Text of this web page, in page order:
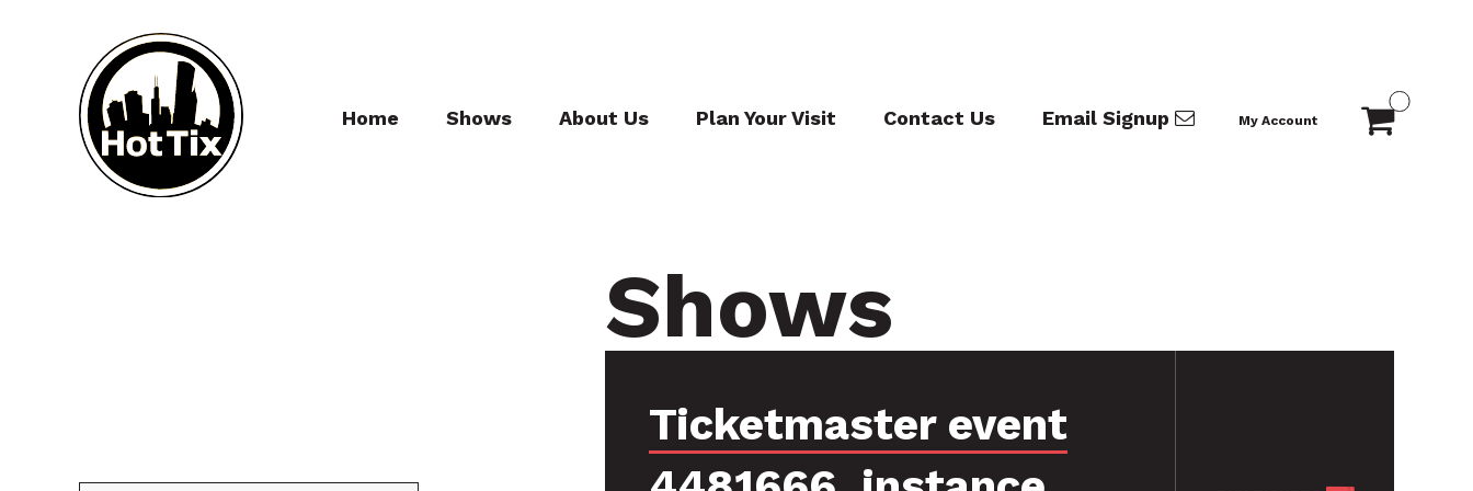
Home Shows About Us Plan Your Visit Contact Us Email Signup My Account
Shows
Ticketmaster event